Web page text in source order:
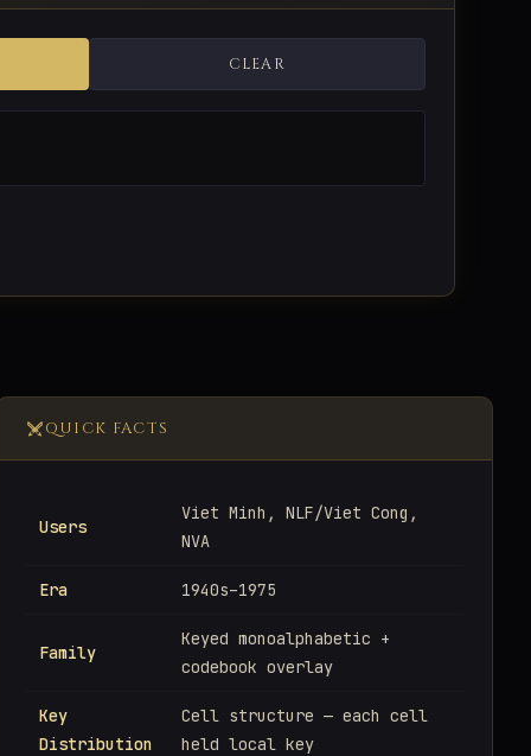
CLEAR
QUICK FACTS
Users
Viet Minh, NLF/Viet Cong,
NVA
Era 1940s–1975
Family
Keyed monoalphabetic +
codebook overlay
Key
Distribution
Cell structure — each cell
held local key